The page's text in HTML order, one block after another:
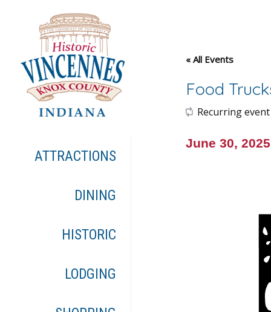
ATTRACTIONS
DINING
HISTORIC
LODGING
« All Events
Food
Recurring event
June 30, 2025